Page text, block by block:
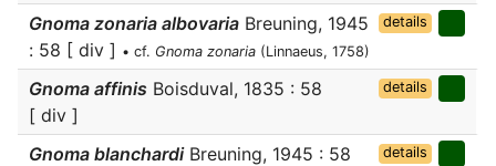
Gnoma zonaria albovaria Breuning, 1945
: 58 [ div ] • cf. Gnoma zonaria (Linnaeus, 1758)
details
Gnoma affinis Boisduval, 1835 : 58
[ div ]
details
Gnoma blanchardiBreuning, 1945 : 58
details